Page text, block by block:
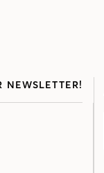
NEWSLETTER!